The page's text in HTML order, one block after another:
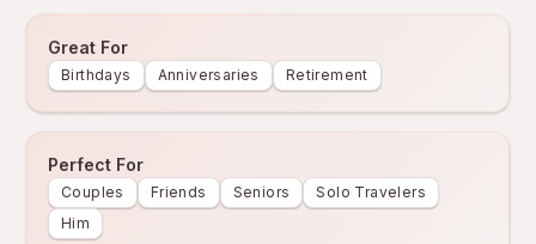
Great For
Birthdays Anniversaries Retirement
Perfect For
Couples Friends Seniors
Solo Travelers
Him